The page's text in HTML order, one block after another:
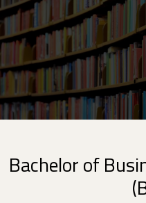
Bachelor of